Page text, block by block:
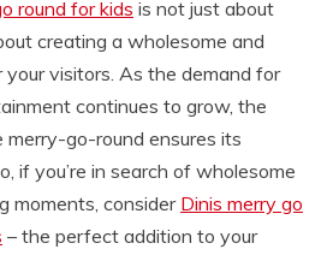
round for kids is not just about
creating a wholesome and
visitors. As the demand for
continues to grow, the
go-round ensures its
if you’re in search of wholesome
moments, consider Dinis merry go
– the perfect addition to your